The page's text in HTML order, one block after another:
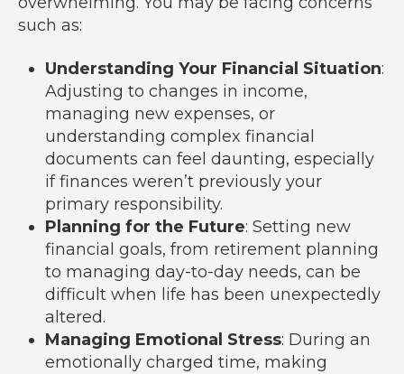
such as:
Understanding Your Financial Situation:
Adjusting to changes in income,
managing new expenses, or
understanding complex financial
documents can feel daunting, especially
if finances weren’t previously your
primary responsibility.
Planning for the Future: Setting new
financial goals, from retirement planning
to managing day-to-day needs, can be
difficult when life has been unexpectedly
altered.
Managing Emotional Stress: During an
emotionally charged time, making